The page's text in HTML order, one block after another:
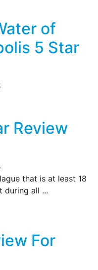
of
5 Star
Review
that is at least 18
during all ...
For